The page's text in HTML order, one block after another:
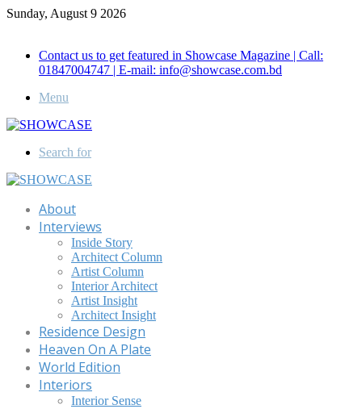
Sunday, August 9 2026
Contact us to get featured in Showcase Magazine | Call:
01847004747 | E-mail: info@showcase.com.bd
Menu
Search for
About
Interviews
Inside Story
Architect Column
Artist Column
Interior Architect
Artist Insight
Architect Insight
Residence Design
Heaven On A Plate
World Edition
Interiors
Interior Sense